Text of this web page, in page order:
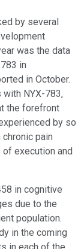
by several
was the data
in
in October.
with NYX-783,
the forefront
by so
pain
execution and
in cognitive
due to the
population.
in the coming